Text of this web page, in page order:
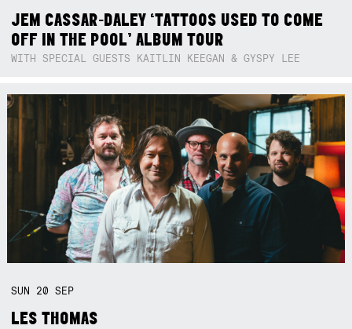
JEM CASSAR-DALEY ‘TATTOOS USED TO COME
OFF IN THE POOL’ ALBUM TOUR
WITH SPECIAL GUESTS KAITLIN KEEGAN & GYSPY LEE
SUN 20SEP
LES THOMAS